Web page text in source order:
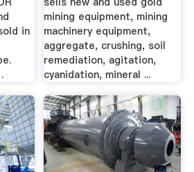
in
mining equipment, mining
machinery equipment,
aggregate, crushing, soil
remediation, agitation,
cyanidation, mineral ...